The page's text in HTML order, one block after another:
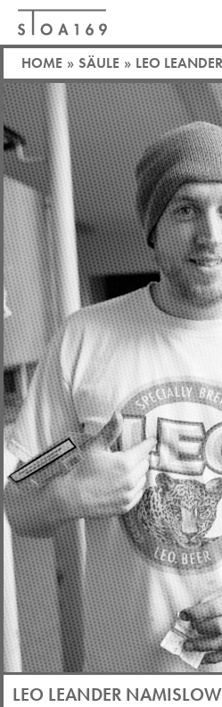
HOME » SÄULE » LEO
LEO LEANDER NAMISLOW